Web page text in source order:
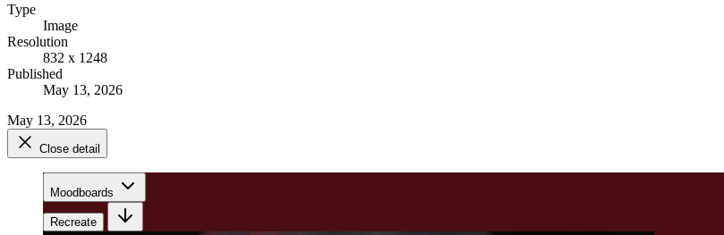
Type
Image
Resolution
832 x 1248
Published
May 13, 2026
May 13, 2026
Close detail
Moodboards
Recreate